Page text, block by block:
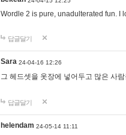
Wordle 2 is pure, unadulterated fun. I
답글달기
Sara 24-04-16 12:26
그 헤드셋을 옷장에 넣어두고 많은 사
답글달기
helendam 24-05-14 11:11